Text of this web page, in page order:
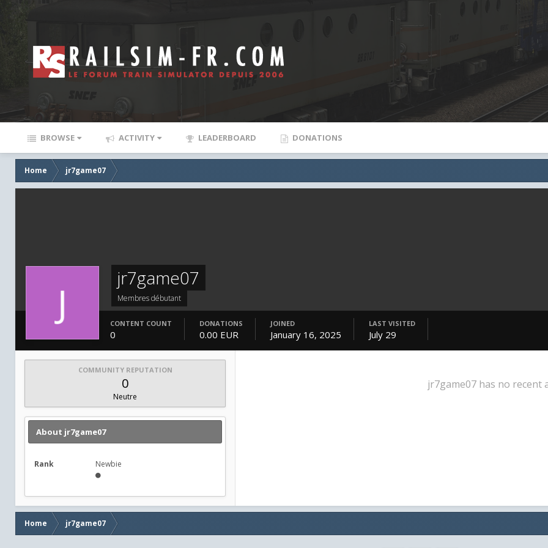
BROWSE ACTIVITY LEADERBOARD DONATIONS
Home jr7game07
jr7game07
Membres débutant
CONTENT COUNT
0
DONATIONS
0.00 EUR
JOINED
January 16, 2025
LAST VISITED
July 29
COMMUNITY REPUTATION
0
Neutre
About jr7game07
Rank Newbie
jr7game07 has no recent
Home jr7game07